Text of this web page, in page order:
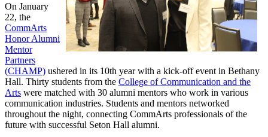
On January
22, the
CommArts
Honor Alumni
Mentor
Partners
(CHAMP) ushered in its 10th year with a kick-off event in Bethany
Hall. Thirty students from the College of Communication and the
Arts were matched with 30 alumni mentors who work in various
communication industries. Students and mentors networked
throughout the night, connecting CommArts professionals of the
future with successful Seton Hall alumni.